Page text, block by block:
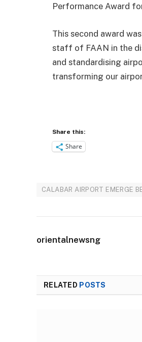
Performance Award
This second award
staff of FAAN in the
and standardising
transforming our
Share this:
Share
CALABAR AIRPORT EMERGE
orientalnewsng
RELATED POSTS